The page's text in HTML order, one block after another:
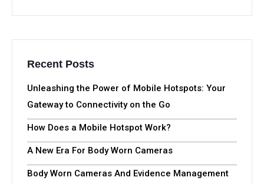
Recent Posts
Unleashing the Power of Mobile Hotspots: Your
Gateway to Connectivity on the Go
How Does a Mobile Hotspot Work?
A New Era For Body Worn Cameras
Body Worn Cameras And Evidence Management